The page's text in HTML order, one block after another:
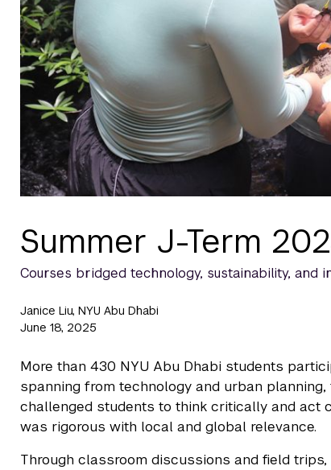
Summer J-Term
Courses bridged technology, sustainability, and
Janice Liu, NYU Abu Dhabi
June 18, 2025
More than 430 NYU Abu Dhabi students
spanning from technology and urban
challenged students to think critically and act
was rigorous with local and global relevance.
Through classroom discussions and field